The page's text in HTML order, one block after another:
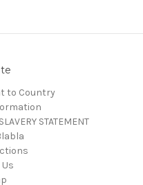
to Country
STATEMENT